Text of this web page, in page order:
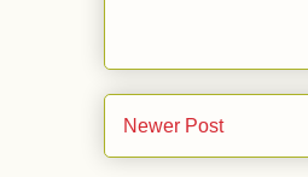
Newer Post